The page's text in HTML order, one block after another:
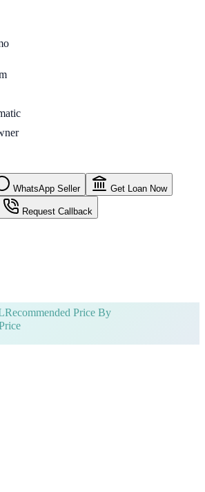
WhatsApp Seller Get Loan Now
Request Callback
Recommended Price By